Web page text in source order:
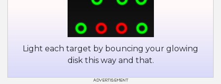
Light each target by bouncing your glowing
disk this way and that.